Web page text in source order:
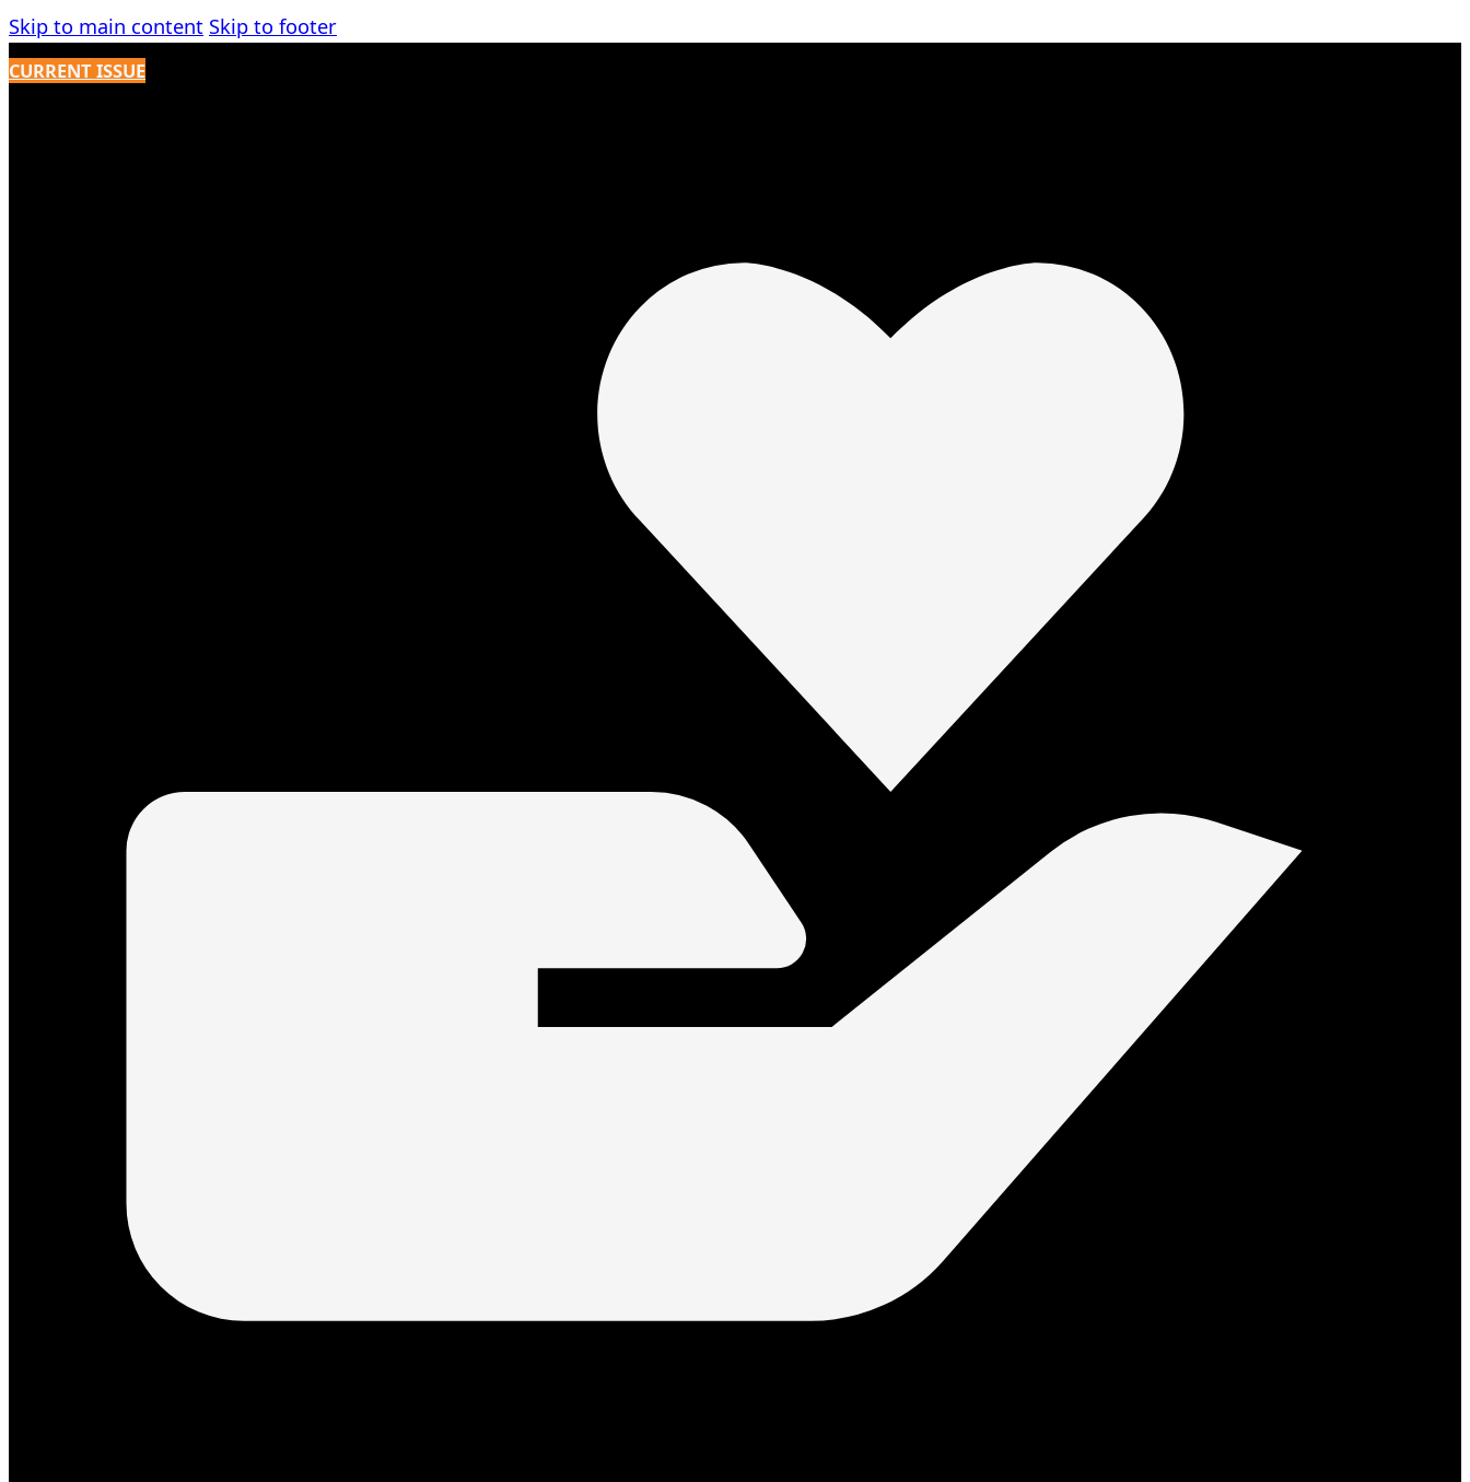
Skip to main content Skip to footer
CURRENT ISSUE